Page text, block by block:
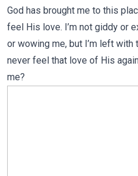
God has brought me to this
feel His love. I’m not giddy or
or wowing me, but I’m left
never feel that love of His
me?